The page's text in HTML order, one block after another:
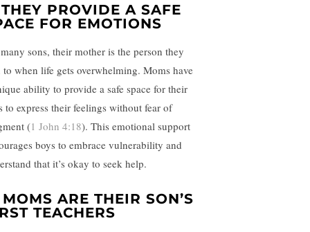
PROVIDE A SAFE
FOR EMOTIONS
sons, their mother is the person they
to when life gets overwhelming. Moms have
ability to provide a safe space for their
to express their feelings without fear of
(1 John 4:18). This emotional support
boys to embrace vulnerability and
that it’s okay to seek help.
ARE THEIR SON’S
TEACHERS